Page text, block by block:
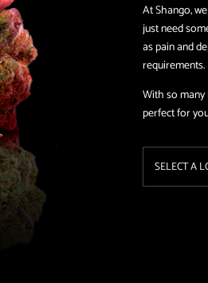
At Shango,
just need
as pain and
requirements.
With so many
perfect for